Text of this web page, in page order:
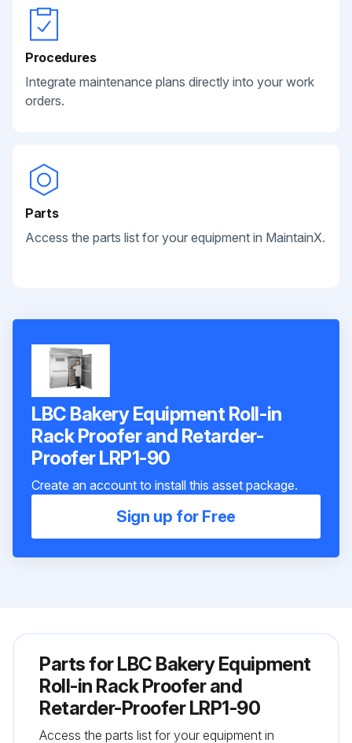
Procedures
Integrate maintenance plans directly into your work
orders.
Parts
Access the parts list for your equipment in MaintainX.
LBC Bakery Equipment Roll-in
Rack Proofer and Retarder-
Proofer LRP1-90
Create an account to install this asset package.
Sign up for Free
Parts forLBC Bakery Equipment
Roll-in Rack Proofer and
Retarder-Proofer LRP1-90
Access the parts list for your equipment in